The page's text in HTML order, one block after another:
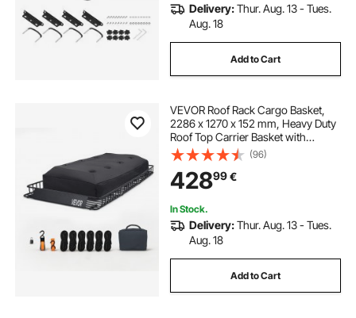
Delivery:Thur. Aug. 13 - Tues.
Aug. 18
Add to Cart
VEVOR Roof Rack Cargo Basket,
2286 x 1270 x 152 mm, Heavy Duty
Roof Top Carrier Basket with
Waterproof Rooftop Bag, Ratchet
Straps, 113.4 kg Capacity, All-
Weather Car Top Luggage Holder,
for SUV Truck Car
(96)
42899€
In Stock.
Delivery:Thur. Aug. 13 - Tues.
Aug. 18
Add to Cart